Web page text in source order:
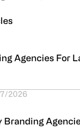
Agencies For
2026
Branding